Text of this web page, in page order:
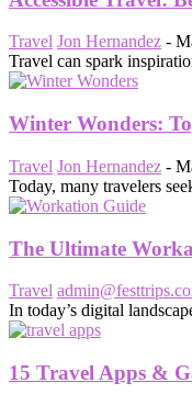
Travel Jon Hernandez -
Travel can spark
Winter Wonders:
Travel Jon Hernandez -
Today, many travelers
The Ultimate
Travel
In today’s digital
15 Travel Apps &